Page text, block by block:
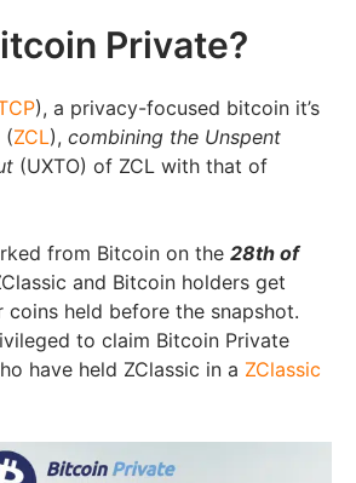
Private?
), a privacy-focused bitcoin it’s
(ZCL), combining the Unspent
(UXTO) of ZCL with that of
from Bitcoin on the 28th of
and Bitcoin holders get
coins held before the snapshot.
to claim Bitcoin Private
have held ZClassic in a ZClassic